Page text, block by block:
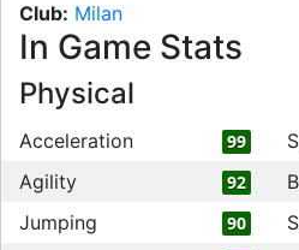
Club: Milan
In Game Stats
Physical
Acceleration 99
Agility 92
Jumping 90